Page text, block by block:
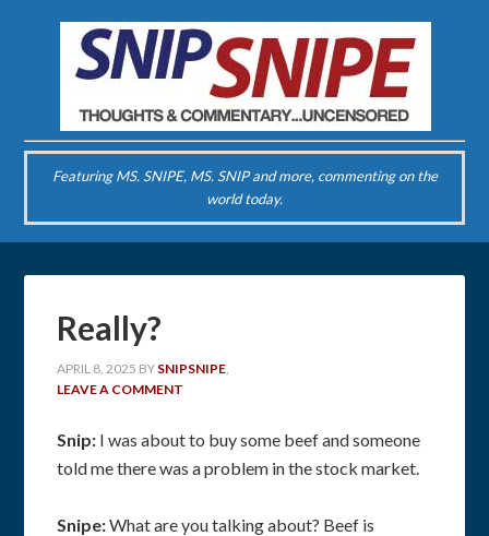
Featuring MS. SNIPE, MS. SNIP and more, commenting on the
world today.
Really?
APRIL 8, 2025 BY SNIPSNIPE,
LEAVE A COMMENT
Snip: I was about to buy some beef and someone
told me there was a problem in the stock market.
Snipe:What are you talking about? Beef is